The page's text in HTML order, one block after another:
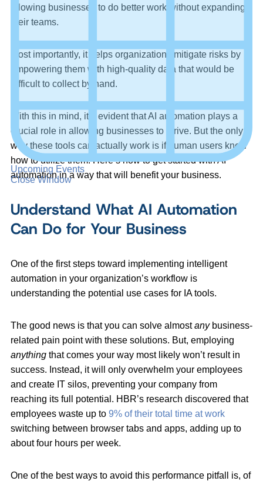
Upcoming Events
Close Window
allowing businesses to do better work without expanding
their teams.
Most importantly, it helps organizations mitigate risks by
empowering them with high-quality data that would be
difficult to collect by hand.
With this in mind, it’s evident that AI automation plays a
crucial role in allowing businesses to thrive. But the only
way these tools can actually work is if human users know
how to utilize them. Here’s how to get started with AI
automation in a way that will benefit your business.
Understand What AI Automation
Can Do for Your Business
One of the first steps toward implementing intelligent
automation in your organization’s workflow is
understanding the potential use cases for IA tools.
The good news is that you can solve almostanybusiness-
related pain point with these solutions. But, employing
anything that comes your way most likely won’t result in
success. Instead, it will only overwhelm your employees
and create IT silos, preventing your company from
reaching its full potential. HBR’s research discovered that
employees waste up to 9% of their total time at work
switching between browser tabs and apps, adding up to
about four hours per week.
One of the best ways to avoid this performance pitfall is, of